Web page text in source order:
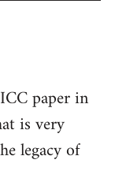
paper in
is very
legacy of